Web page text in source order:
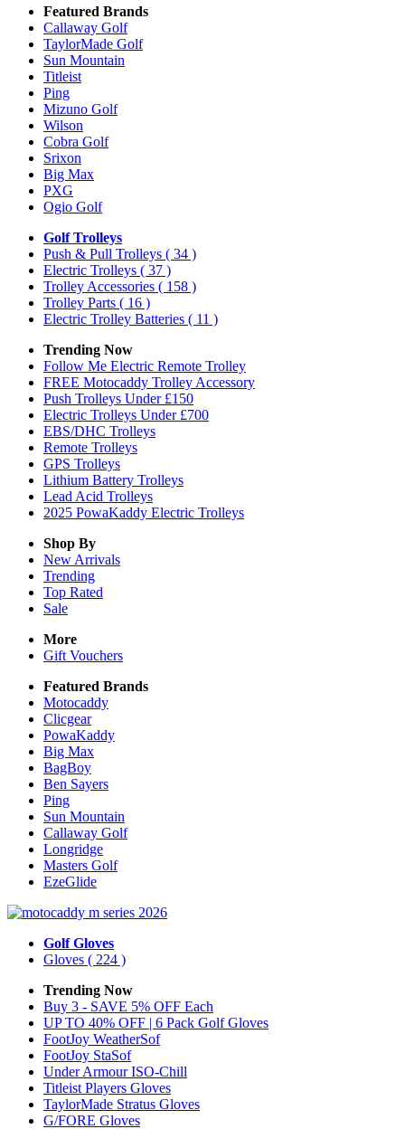
Featured Brands
Callaway Golf
TaylorMade Golf
Sun Mountain
Titleist
Ping
Mizuno Golf
Wilson
Cobra Golf
Srixon
Big Max
PXG
Ogio Golf
Golf Trolleys
Push & Pull Trolleys ( 34 )
Electric Trolleys ( 37 )
Trolley Accessories ( 158 )
Trolley Parts ( 16 )
Electric Trolley Batteries ( 11 )
Trending Now
Follow Me Electric Remote Trolley
FREE Motocaddy Trolley Accessory
Push Trolleys Under £150
Electric Trolleys Under £700
EBS/DHC Trolleys
Remote Trolleys
GPS Trolleys
Lithium Battery Trolleys
Lead Acid Trolleys
2025 PowaKaddy Electric Trolleys
Shop By
New Arrivals
Trending
Top Rated
Sale
More
Gift Vouchers
Featured Brands
Motocaddy
Clicgear
PowaKaddy
Big Max
BagBoy
Ben Sayers
Ping
Sun Mountain
Callaway Golf
Longridge
Masters Golf
EzeGlide
Golf Gloves
Gloves ( 224 )
Trending Now
Buy 3 - SAVE 5% OFF Each
UP TO 40% OFF | 6 Pack Golf Gloves
FootJoy WeatherSof
FootJoy StaSof
Under Armour ISO-Chill
Titleist Players Gloves
TaylorMade Stratus Gloves
G/FORE Gloves